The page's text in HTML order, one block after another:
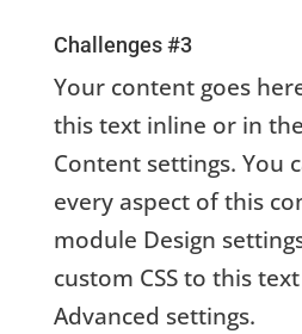
Challenges #3
Your content goes
this text inline or in
Content settings. You
every aspect of this
module Design
custom CSS to this
Advanced settings.